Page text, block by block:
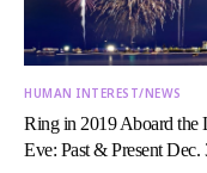
HUMAN INTEREST/NEWS
Ring in 2019 Aboard the
Eve: Past & Present Dec.